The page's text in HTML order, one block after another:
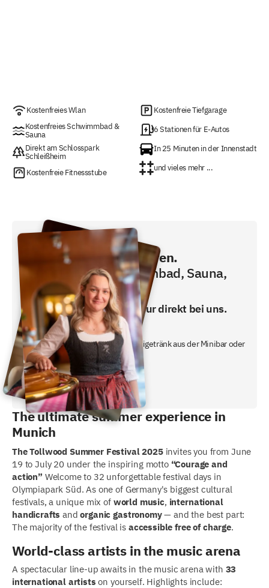
Kostenfreies Wlan
Kostenfreies Schwimmbad &
Sauna
Direkt am Schlosspark
Schleißheim
Kostenfreie Fitnessstube
Kostenfreie Tiefgarage
6 Stationen für E-Autos
In 25 Minuten in der Innenstadt
und vieles mehr ...
The ultimate summer experience in
Munich
The Tollwood Summer Festival 2025invites you from June
19 to July 20 under the inspiring motto “Courage and
action” Welcome to 32 unforgettable festival days in
Olympiapark Süd. As one of Germany's biggest cultural
festivals, a unique mix of world music, international
handicrafts andorganic gastronomy— and the best part:
The majority of the festival is accessible free of charge.
World-class artists in the music arena
A spectacular line-up awaits in the music arena with 33
international artists on yourself. Highlights include:
Direkt buchen und sparen.
Frühstücken, Schwimmbad, Sauna,
Fitness inklusive!
Den besten Preis gibt es nur direkt bei uns.
- inklusive Frühstücksbuffet
- ein gratis nicht alkoholisches Freigetränk aus der Minibar oder
unserem Nachtbutler.
Jetzt Preis checken!